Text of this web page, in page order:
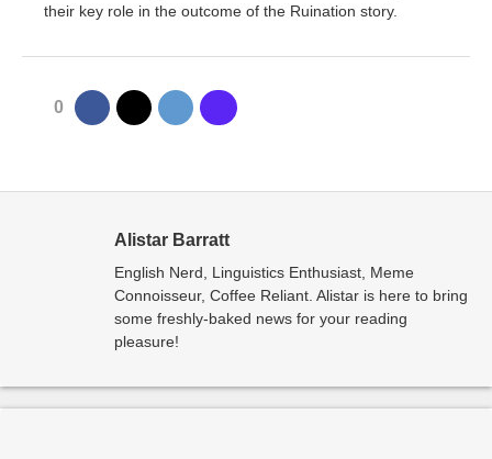
their key role in the outcome of the Ruination story.
0
Alistar Barratt
English Nerd, Linguistics Enthusiast, Meme
Connoisseur, Coffee Reliant. Alistar is here to bring
some freshly-baked news for your reading
pleasure!